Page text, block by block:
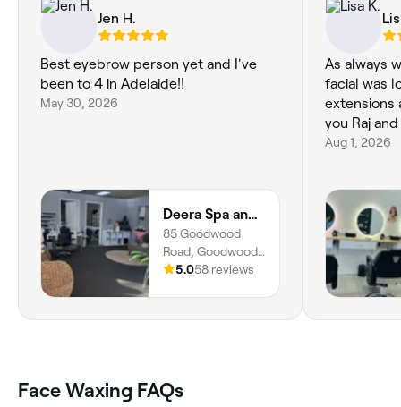
Jen H.
Best eyebrow person yet and I've
been to 4 in Adelaide!!
May 30, 2026
Deera Spa and Beauty
85 Goodwood
Road, Goodwood,
5034, South
5.058 reviews
As always
facial was
extensions
you Raj
Aug 1, 2026
Face Waxing FAQs